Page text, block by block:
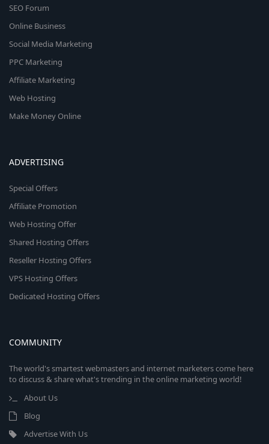
SEO Forum
Online Business
Social Media Marketing
PPC Marketing
Affiliate Marketing
Web Hosting
Make Money Online
ADVERTISING
Special Offers
Affiliate Promotion
Web Hosting Offer
Shared Hosting Offers
Reseller Hosting Offers
VPS Hosting Offers
Dedicated Hosting Offers
COMMUNITY
The world's smartest webmasters and internet marketers come here
to discuss & share what's trending in the online marketing world!
About Us
Blog
Advertise With Us